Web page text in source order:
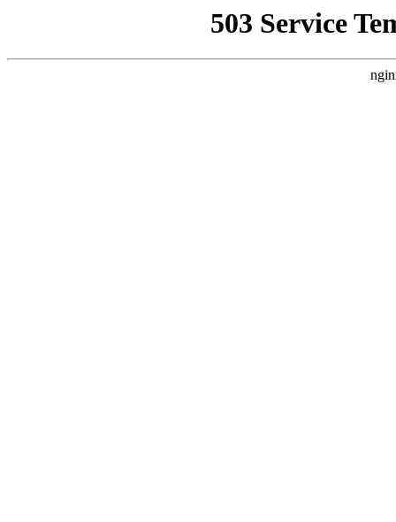
503 Service